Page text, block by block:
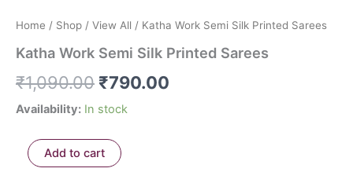
Home / Shop / View All / Katha Work Semi Silk Printed Sarees
Katha Work Semi Silk Printed Sarees
₹1,090.00 ₹790.00
Availability: In stock
Add to cart